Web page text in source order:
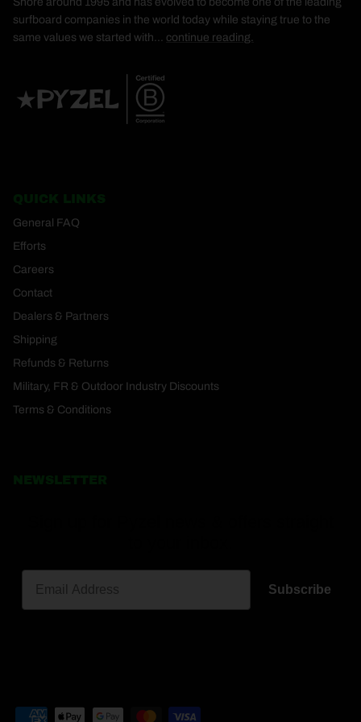
surfboard companies in the world today while staying true to the
same values we started with... continue reading.
QUICK LINKS
General FAQ
Efforts
Careers
Contact
Dealers & Partners
Shipping
Refunds & Returns
Military, FR & Outdoor Industry Discounts
Terms & Conditions
NEWSLETTER
Subscribe